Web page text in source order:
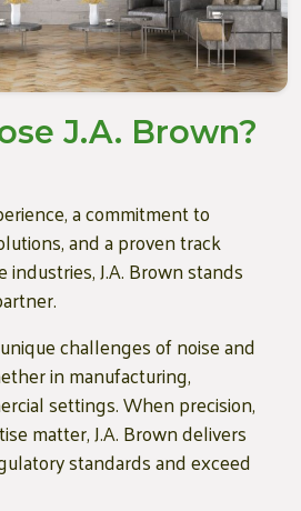
J.A. Brown?
a commitment to
and a proven track
industries, J.A. Brown stands
challenges of noise and
in manufacturing,
settings. When precision,
matter, J.A. Brown delivers
standards and exceed